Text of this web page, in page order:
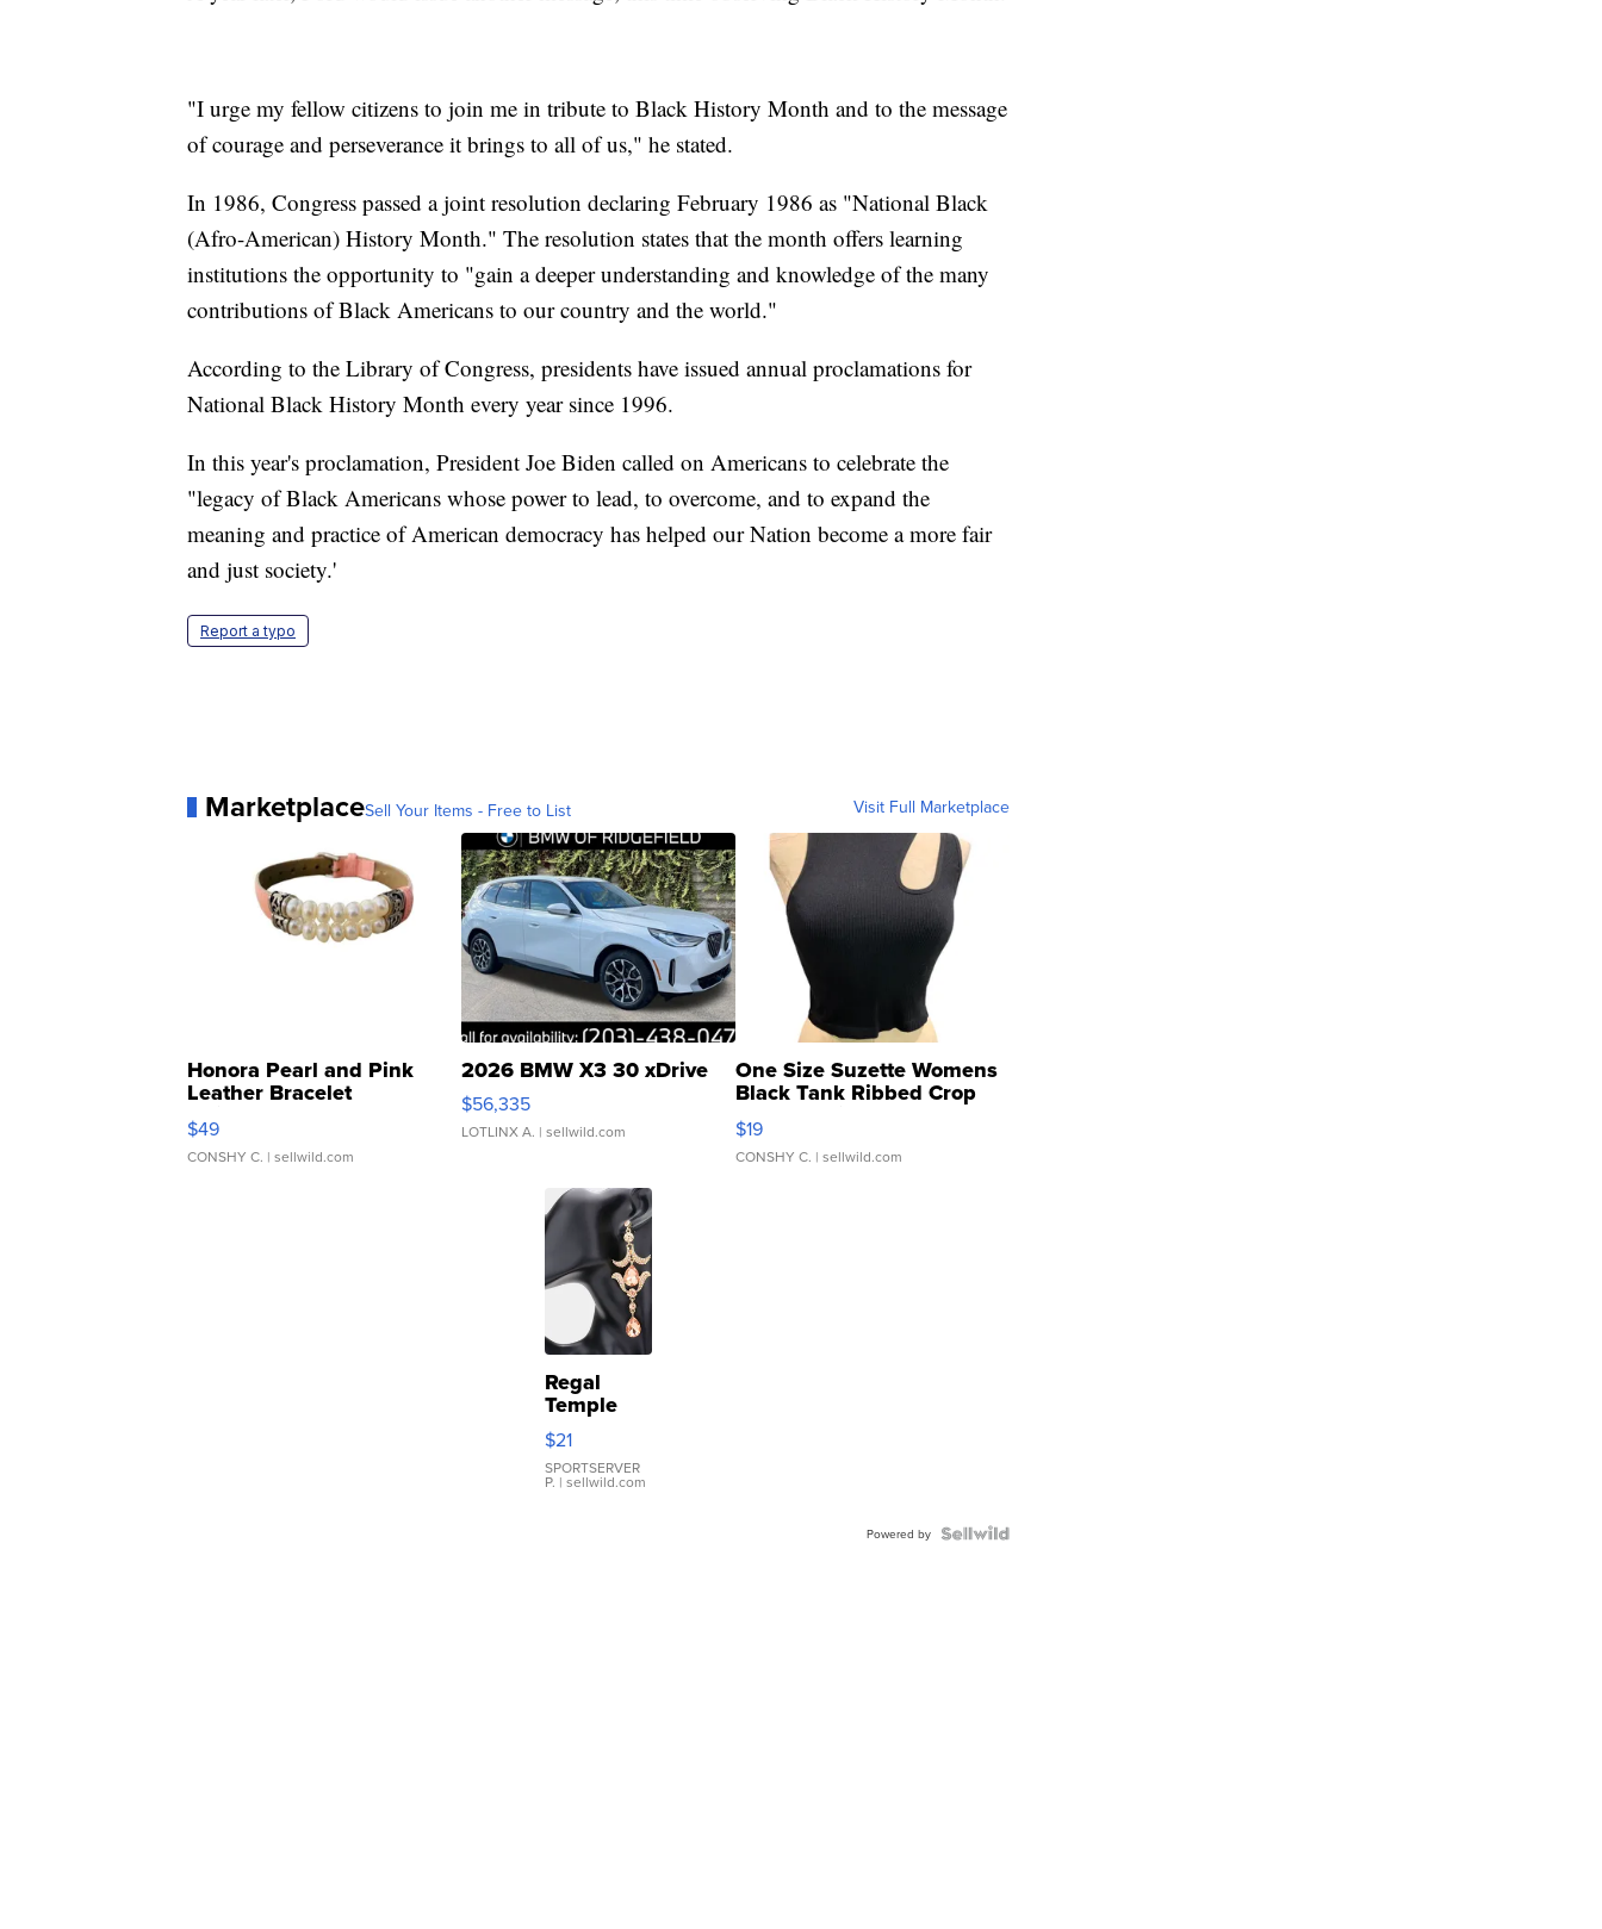
"I urge my fellow citizens to join me in tribute to Black History Month and to the message
of courage and perseverance it brings to all of us," he stated.
In 1986, Congress passed a joint resolution declaring February 1986 as "National Black
(Afro-American) History Month." The resolution states that the month offers learning
institutions the opportunity to "gain a deeper understanding and knowledge of the many
contributions of Black Americans to our country and the world."
According to the Library of Congress, presidents have issued annual proclamations for
National Black History Month every year since 1996.
In this year's proclamation, President Joe Biden called on Americans to celebrate the
"legacy of Black Americans whose power to lead, to overcome, and to expand the
meaning and practice of American democracy has helped our Nation become a more fair
and just society.'
Report a typo
MarketplaceSell Your Items - Free to List Visit Full Marketplace
Honora Pearl and Pink
Leather Bracelet
Adjustable Buckle Clo...
$49
CONSHY C. | sellwild.com
2026 BMW X3 30 xDrive
$56,335
LOTLINX A. | sellwild.com
One Size Suzette Womens
Black Tank Ribbed Crop
Asymmetrical ...
$19
CONSHY C. | sellwild.com
Regal
Temple
Droplet
Earrings
$21
SPORTSERVER
P. | sellwild.com
Powered by